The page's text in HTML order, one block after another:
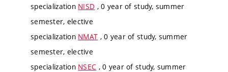
specialization NISD , 0 year of study, summer
semester, elective
specialization NMAT , 0 year of study, summer
semester, elective
specialization NSEC , 0 year of study, summer